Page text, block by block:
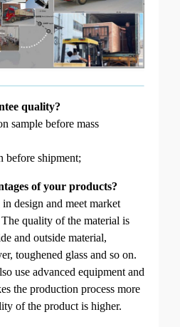
quality?
sample before mass
before shipment;
of your products?
design and meet market
quality of the material is
and outside material,
toughened glass and so on.
use advanced equipment and
the production process more
of the product is higher.